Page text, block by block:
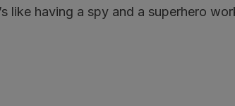
like having a spy and a superhero